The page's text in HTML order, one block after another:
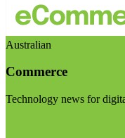
Australian
Commerce
Technology news for